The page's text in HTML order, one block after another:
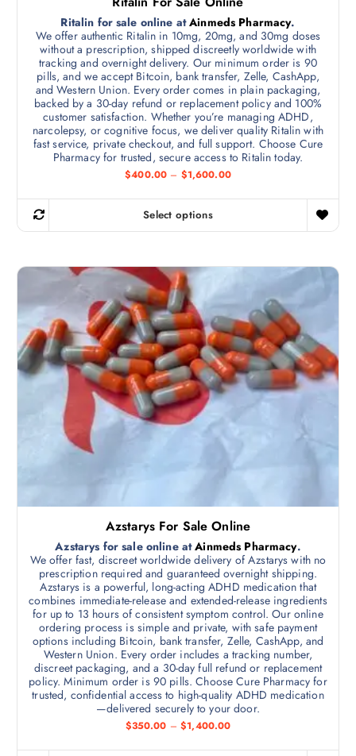
Ritalin for sale online atAinmeds Pharmacy.
We offer authentic Ritalin in 10mg, 20mg, and 30mg doses
without a prescription, shipped discreetly worldwide with
tracking and overnight delivery. Our minimum order is 90
pills, and we accept Bitcoin, bank transfer, Zelle, CashApp,
and Western Union. Every order comes in plain packaging,
backed by a 30-day refund or replacement policy and 100%
customer satisfaction. Whether you’re managing ADHD,
narcolepsy, or cognitive focus, we deliver quality Ritalin with
fast service, private checkout, and full support. Choose Cure
Pharmacy for trusted, secure access to Ritalin today.
$400.00 – $1,600.00P
i
r
g
$
4
0
0
.
0
0
t
o
u
6
0
0
.
0
0
Select options
T
s
p
r
o
d
u
c
t
h
i
p
l
e
v
a
r
i
a
n
s
Azstarys For Sale Online
Azstarys for sale online atAinmeds Pharmacy.
We offer fast, discreet worldwide delivery of Azstarys with no
prescription required and guaranteed overnight shipping.
Azstarys is a powerful, long-acting ADHD medication that
combines immediate-release and extended-release ingredients
for up to 13 hours of consistent symptom control. Our online
ordering process is simple and private, with safe payment
options including Bitcoin, bank transfer, Zelle, CashApp, and
Western Union. Every order includes a tracking number,
discreet packaging, and a 30-day full refund or replacement
policy. Minimum order is 90 pills. Choose Cure Pharmacy for
trusted, confidential access to high-quality ADHD medication
—delivered securely to your door.
$350.00 – $1,400.00P
i